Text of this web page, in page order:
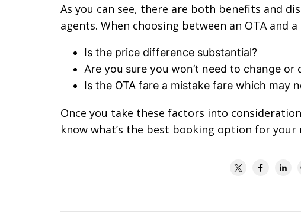
As you can see, there are both benefits and
agents. When choosing between an OTA and
Is the price difference substantial?
Are you sure you won’t need to change or
Is the OTA fare a mistake fare which may
Once you take these factors into
know what’s the best booking option for your